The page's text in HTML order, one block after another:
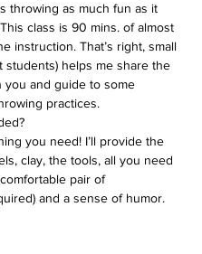
throwing as much fun as it
class is 90 mins. of almost
instruction. That’s right, small
students) helps me share the
you and guide to some
practices.
you need! I’ll provide the
clay, the tools, all you need
pair of
and a sense of humor.